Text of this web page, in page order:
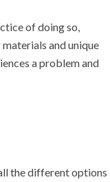
of doing so,
and unique
a problem and
the different options